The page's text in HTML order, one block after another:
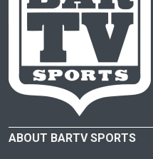
ABOUT BARTV SPORTS